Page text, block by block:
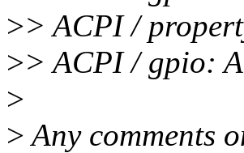
>> ACPI /
>> ACPI / gpio:
>
>Any comments